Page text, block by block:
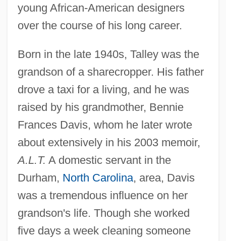
young African-American designers
over the course of his long career.
Born in the late 1940s, Talley was the
grandson of a sharecropper. His father
drove a taxi for a living, and he was
raised by his grandmother, Bennie
Frances Davis, whom he later wrote
about extensively in his 2003 memoir,
A.L.T. A domestic servant in the
Durham, North Carolina, area, Davis
was a tremendous influence on her
grandson's life. Though she worked
five days a week cleaning someone